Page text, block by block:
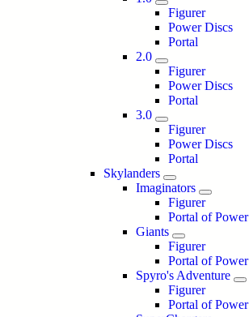
Figurer
Power Discs
Portal
2.0
Figurer
Power Discs
Portal
3.0
Figurer
Power Discs
Portal
Skylanders
Imaginators
Figurer
Portal of Power
Giants
Figurer
Portal of Power
Spyro's Adventure
Figurer
Portal of Power